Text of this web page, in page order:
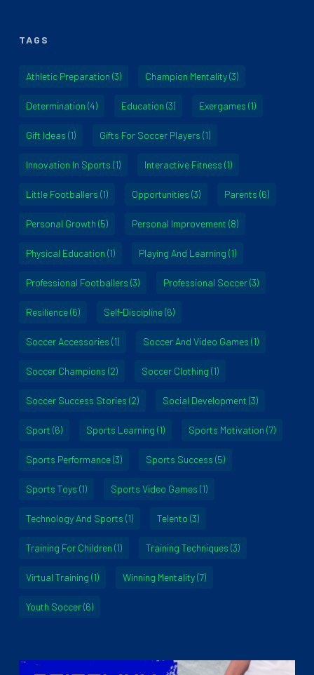
TAGS
Athletic Preparation (3) Champion Mentality(3)
Determination (4) Education (3) Exergames (1)
Gift Ideas (1) Gifts For Soccer Players (1)
Innovation In Sports (1) Interactive Fitness (1)
Little Footballers (1) Opportunities (3) Parents (6)
Personal Growth (5) Personal Improvement (8)
Physical Education (1) Playing And Learning (1)
Professional Footballers (3) Professional Soccer(3)
Resilience(6) Self-Discipline(6)
Soccer Accessories (1) Soccer And Video Games (1)
Soccer Champions (2) Soccer Clothing (1)
Soccer Success Stories (2) Social Development (3)
Sport (6) Sports Learning (1) Sports Motivation (7)
Sports Performance(3) Sports Success (5)
Sports Toys (1) Sports Video Games (1)
Technology And Sports (1) Telento (3)
Training For Children (1) Training Techniques (3)
Virtual Training (1) Winning Mentality(7)
Youth Soccer(6)